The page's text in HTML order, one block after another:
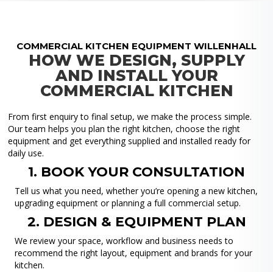
COMMERCIAL KITCHEN EQUIPMENT WILLENHALL
HOW WE DESIGN, SUPPLY
AND INSTALL YOUR
COMMERCIAL KITCHEN
From first enquiry to final setup, we make the process simple.
Our team helps you plan the right kitchen, choose the right
equipment and get everything supplied and installed ready for
daily use.
1. BOOK YOUR CONSULTATION
Tell us what you need, whether you’re opening a new kitchen,
upgrading equipment or planning a full commercial setup.
2. DESIGN & EQUIPMENT PLAN
We review your space, workflow and business needs to
recommend the right layout, equipment and brands for your
kitchen.